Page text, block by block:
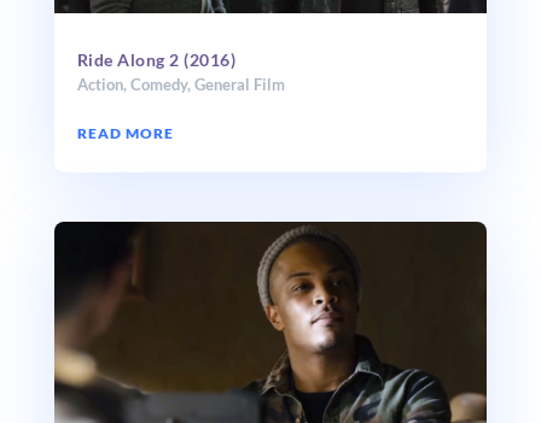
Ride Along 2 (2016)
Action, Comedy, General Film
READ MORE